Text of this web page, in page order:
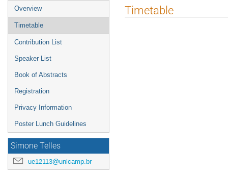
Event
menu
Overview
Timetable
Contribution List
Speaker List
Book of Abstracts
Registration
Privacy Information
Poster Lunch Guidelines
Simone Telles
ue12113@unicamp.br
Timetable